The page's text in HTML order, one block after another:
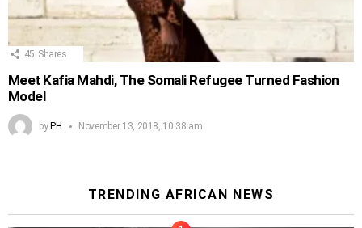
45 Shares
Meet Kafia Mahdi, The Somali Refugee Turned Fashion
Model
byPH November 13, 2018, 10:38 am
TRENDING AFRICAN NEWS